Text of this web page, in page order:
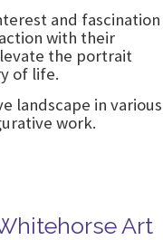
and fascination
with their
the portrait
of life.
landscape in various
work.
Art